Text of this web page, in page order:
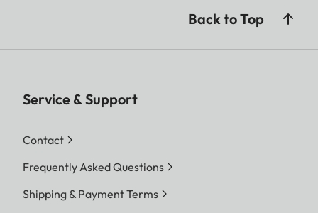
Back to Top
Service & Support
Contact
Frequently Asked Questions
Shipping & Payment Terms